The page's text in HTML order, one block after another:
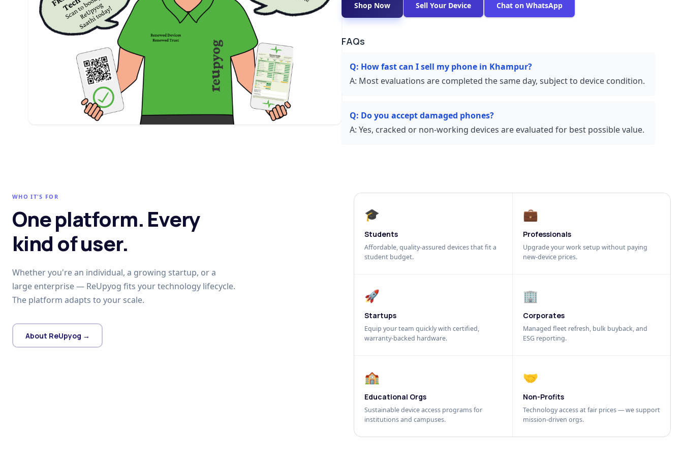
Shop Now Sell Your Device Chat on WhatsApp
FAQs
Q: How fast can I sell my phone in Khampur?
A: Most evaluations are completed the same day, subject to device condition.
Q: Do you accept damaged phones?
A: Yes, cracked or non-working devices are evaluated for best possible value.
WHO IT'S FOR
One platform. Every
kind of user.
Whether you're an individual, a growing startup, or a
large enterprise — ReUpyog fits your technology lifecycle.
The platform adapts to your scale.
About ReUpyog →
🎓
Students
Affordable, quality-assured devices that fit a
student budget.
💼
Professionals
Upgrade your work setup without paying
new-device prices.
🚀
Startups
Equip your team quickly with certified,
warranty-backed hardware.
🏢
Corporates
Managed fleet refresh, bulk buyback, and
ESG reporting.
🏫
Educational Orgs
Sustainable device access programs for
institutions and campuses.
🤝
Non-Profits
Technology access at fair prices — we support
mission-driven orgs.